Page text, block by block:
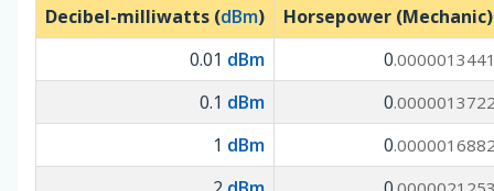
Decibel-milliwatts (dBm)
Horsepower
0.01 dBm 0
0.1 dBm 0
1 dBm 0